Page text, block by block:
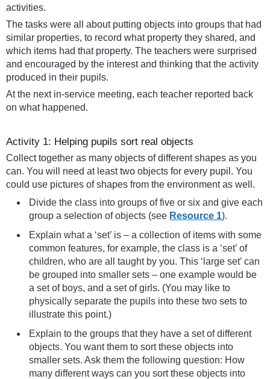
activities.
The tasks were all about putting objects into groups that had
similar properties, to record what property they shared, and
which items had that property. The teachers were surprised
and encouraged by the interest and thinking that the activity
produced in their pupils.
At the next in-service meeting, each teacher reported back
on what happened.
Activity 1: Helping pupils sort real objects
Collect together as many objects of different shapes as you
can. You will need at least two objects for every pupil. You
could use pictures of shapes from the environment as well.
Divide the class into groups of five or six and give each
group a selection of objects (see Resource 1).
Explain what a ‘set’ is – a collection of items with some
common features, for example, the class is a ‘set’ of
children, who are all taught by you. This ‘large set’ can
be grouped into smaller sets – one example would be
a set of boys, and a set of girls. (You may like to
physically separate the pupils into these two sets to
illustrate this point.)
Explain to the groups that they have a set of different
objects. You want them to sort these objects into
smaller sets. Ask them the following question: How
many different ways can you sort these objects into